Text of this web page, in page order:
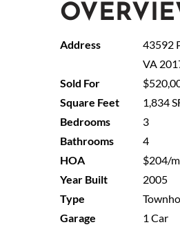
43592
VA
1,834
3
4
$204/
2005
1 Car